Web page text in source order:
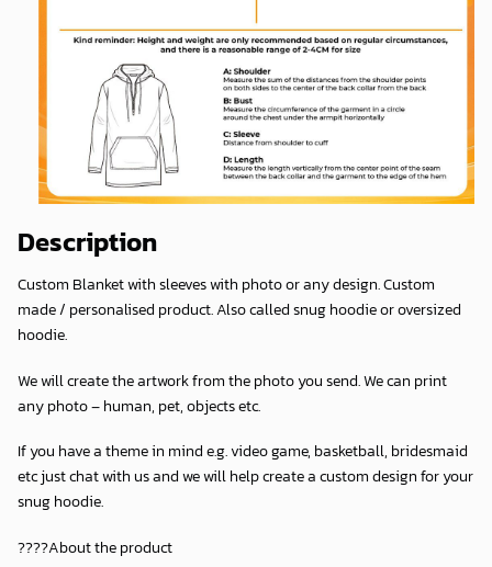
Description
Custom Blanket with sleeves with photo or any design. Custom
made / personalised product. Also called snug hoodie or oversized
hoodie.
We will create the artwork from the photo you send. We can print
any photo – human, pet, objects etc.
If you have a theme in mind e.g. video game, basketball, bridesmaid
etc just chat with us and we will help create a custom design for your
snug hoodie.
????About the product